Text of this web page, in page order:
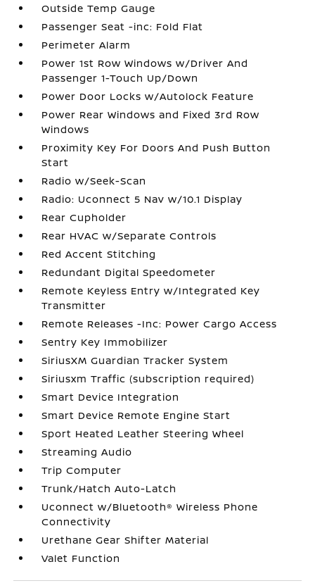
Outside Temp Gauge
Passenger Seat -inc: Fold Flat
Perimeter Alarm
Power 1st Row Windows w/Driver And
Passenger 1-Touch Up/Down
Power Door Locks w/Autolock Feature
Power Rear Windows and Fixed 3rd Row
Windows
Proximity Key For Doors And Push Button
Start
Radio w/Seek-Scan
Radio: Uconnect 5 Nav w/10.1 Display
Rear Cupholder
Rear HVAC w/Separate Controls
Red Accent Stitching
Redundant Digital Speedometer
Remote Keyless Entry w/Integrated Key
Transmitter
Remote Releases -Inc: Power Cargo Access
Sentry Key Immobilizer
SiriusXM Guardian Tracker System
Siriusxm Traffic (subscription required)
Smart Device Integration
Smart Device Remote Engine Start
Sport Heated Leather Steering Wheel
Streaming Audio
Trip Computer
Trunk/Hatch Auto-Latch
Uconnect w/Bluetooth® Wireless Phone
Connectivity
Urethane Gear Shifter Material
Valet Function